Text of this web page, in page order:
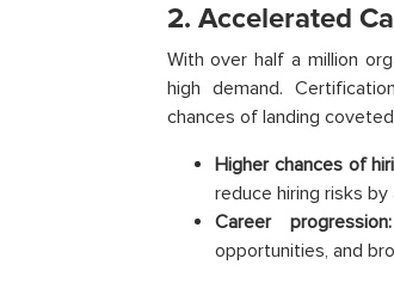
2. Accelerated
With over half a million
high demand.
chances of landing
Higher chances of
reduce hiring risks
Career progression:
opportunities, and